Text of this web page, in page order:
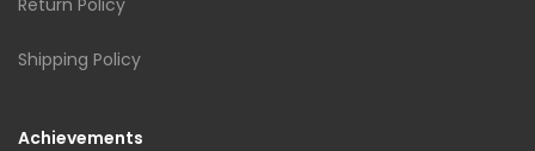
Shipping Policy
Achievements